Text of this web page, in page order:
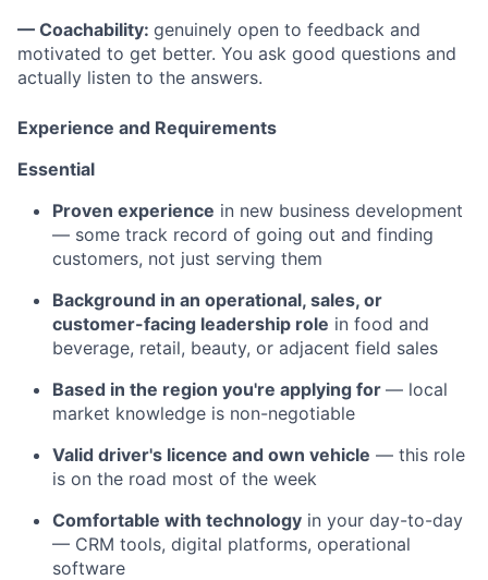
— Coachability: genuinely open to feedback and
motivated to get better. You ask good questions and
actually listen to the answers.
Experience and Requirements
Essential
Proven experience in new business development
— some track record of going out and finding
customers, not just serving them
Background in an operational, sales, or
customer-facing leadership role in food and
beverage, retail, beauty, or adjacent field sales
Based in the region you're applying for — local
market knowledge is non-negotiable
Valid driver's licence and own vehicle — this role
is on the road most of the week
Comfortable with technology in your day-to-day
— CRM tools, digital platforms, operational
software